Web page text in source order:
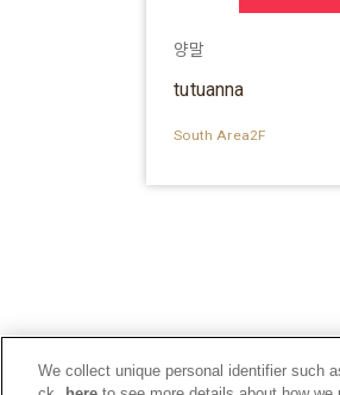
양말
tutuanna
South Area2F
We collect unique personal identifier such